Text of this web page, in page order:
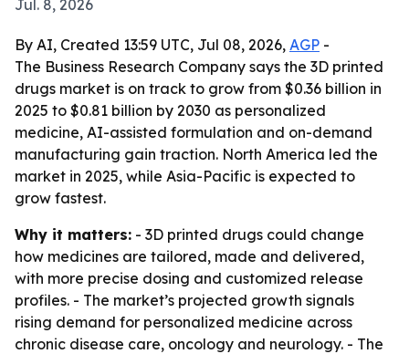
Jul. 8, 2026
By AI, Created 13:59 UTC, Jul 08, 2026, AGP -
The Business Research Company says the 3D printed
drugs market is on track to grow from $0.36 billion in
2025 to $0.81 billion by 2030 as personalized
medicine, AI-assisted formulation and on-demand
manufacturing gain traction. North America led the
market in 2025, while Asia-Pacific is expected to
grow fastest.
Why it matters: - 3D printed drugs could change
how medicines are tailored, made and delivered,
with more precise dosing and customized release
profiles. - The market’s projected growth signals
rising demand for personalized medicine across
chronic disease care, oncology and neurology. - The